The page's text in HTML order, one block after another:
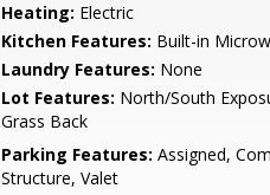
Heating: Electric
Kitchen Features: Built-in
Laundry Features: None
Lot Features: North/South
Grass Back
Parking Features: Assigned,
Structure, Valet